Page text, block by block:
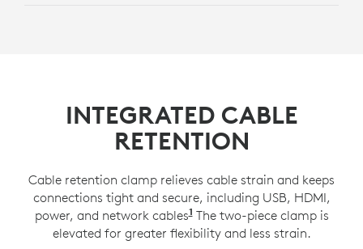
INTEGRATED CABLE
RETENTION
Cable retention clamp relieves cable strain and keeps
connections tight and secure, including USB, HDMI,
power, and network cables1Compatible with a
The two-piece clamp is
elevated for greater flexibility and less strain.